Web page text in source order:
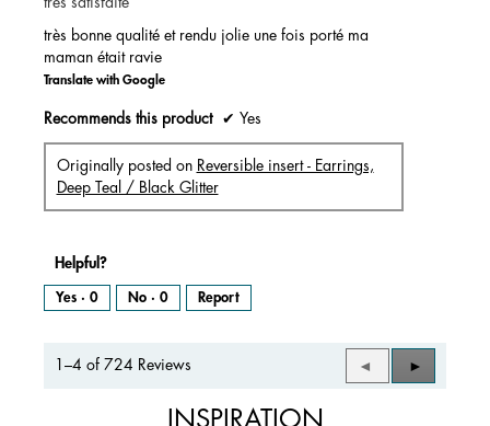
5
très bonne qualité et rendu jolie une fois porté ma
maman était ravie
Translate with Google
Recommends this product ✔ Yes
Originally posted on Reversible insert - Earrings,
Deep Teal / Black Glitter
Helpful?
Yes · 0 No · 0 Report
1–4 of 724 Reviews
Previous
Reviews
◄
Next
Reviews
►
INSPIRATION